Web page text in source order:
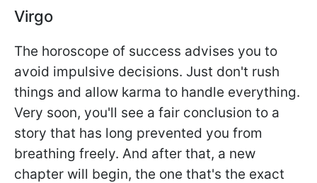
Virgo
The horoscope of success advises you to
avoid impulsive decisions. Just don't rush
things and allow karma to handle everything.
Very soon, you'll see a fair conclusion to a
story that has long prevented you from
breathing freely. And after that, a new
chapter will begin, the one that's the exact